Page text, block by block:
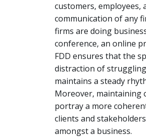
customers, employees,
communication of any
firms are doing
conference, an online
FDD ensures that the
distraction of struggling
maintains a steady
Moreover, maintaining
portray a more
clients and
amongst a business.